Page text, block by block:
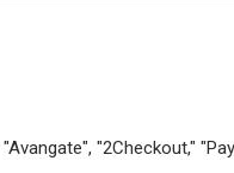
"2Checkout,"